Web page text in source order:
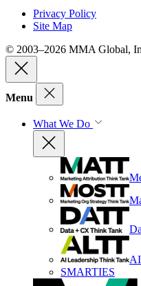
Privacy Policy
Site Map
© 2003–2026 MMA Global,
Menu
What We Do
SMARTIES